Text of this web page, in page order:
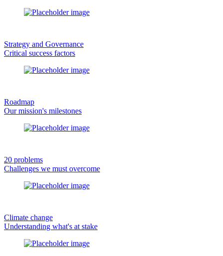
Strategy and Governance
Critical success factors
Roadmap
Our mission's milestones
20 problems
Challenges we must overcome
Climate change
Understanding what's at stake